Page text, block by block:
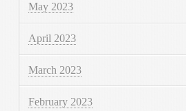
May 2023
April 2023
March 2023
February 2023